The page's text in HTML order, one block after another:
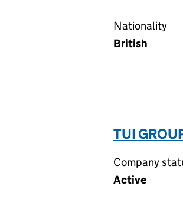
Nationality
British
TUI
Company
Active